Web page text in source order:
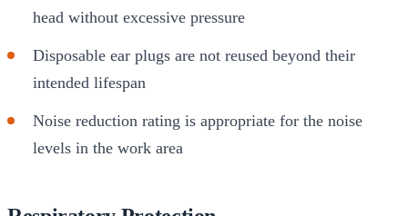
head without excessive pressure
Disposable ear plugs are not reused beyond their
intended lifespan
Noise reduction rating is appropriate for the noise
levels in the work area